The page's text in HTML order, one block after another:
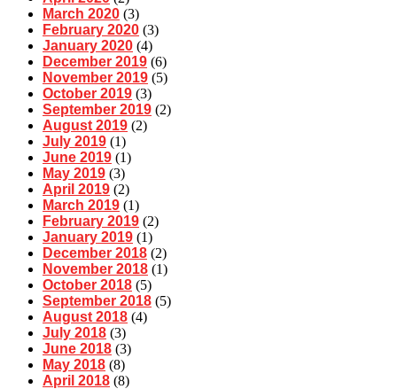
March 2020 (3)
February 2020 (3)
January 2020 (4)
December 2019 (6)
November 2019 (5)
October 2019 (3)
September 2019 (2)
August 2019 (2)
July 2019 (1)
June 2019 (1)
May 2019 (3)
April 2019 (2)
March 2019 (1)
February 2019 (2)
January 2019 (1)
December 2018 (2)
November 2018 (1)
October 2018 (5)
September 2018 (5)
August 2018 (4)
July 2018 (3)
June 2018 (3)
May 2018 (8)
April 2018 (8)